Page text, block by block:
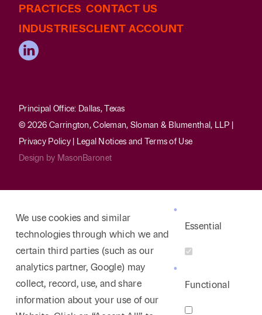
PRACTICES
INDUSTRIES
CONTACT US
CLIENT ACCOUNT
Principal Office: Dallas, Texas
© 2026 Carrington, Coleman, Sloman & Blumenthal, LLP |
Privacy Policy|
Legal Notices and Terms of Use
Design by MasonBaronet
We use cookies and similar
technologies through which we and
certain third parties (such as our
analytics partner, Google) may
collect, record, use, and share
information about your use of our
Essential
Functional